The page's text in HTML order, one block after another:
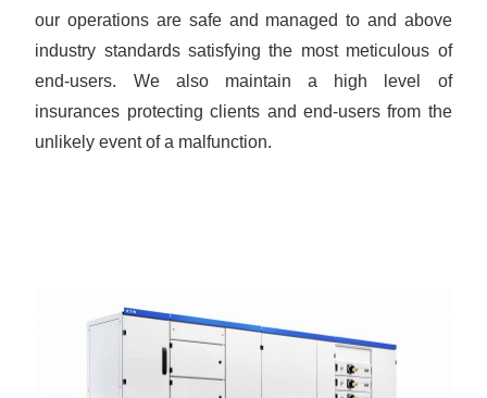
our operations are safe and managed to and above
industry standards satisfying the most meticulous of
end-users. We also maintain a high level of
insurances protecting clients and end-users from the
unlikely event of a malfunction.